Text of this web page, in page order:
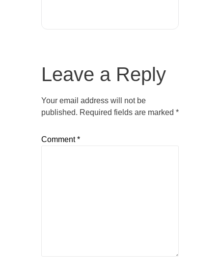
Leave a Reply
Your email address will not be
published. Required fields are marked *
Comment*